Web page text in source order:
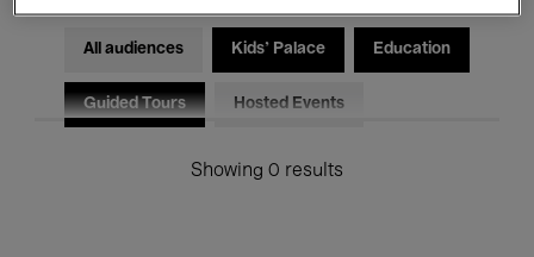
All audiences Kids’ Palace Education
Guided Tours Hosted Events
Showing 0 results